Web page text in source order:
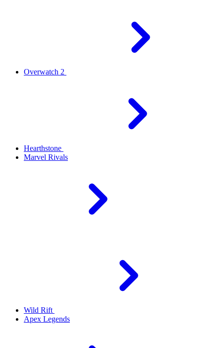
Overwatch 2
Hearthstone
Marvel Rivals
Wild Rift
Apex Legends